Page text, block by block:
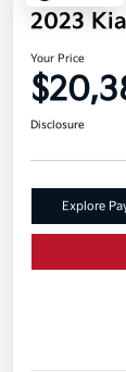
2023
Your Price
Disclosure
Explore